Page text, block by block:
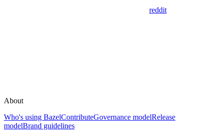
reddit
About
Who's using BazelContributeGovernance modelRelease
modelBrand guidelines